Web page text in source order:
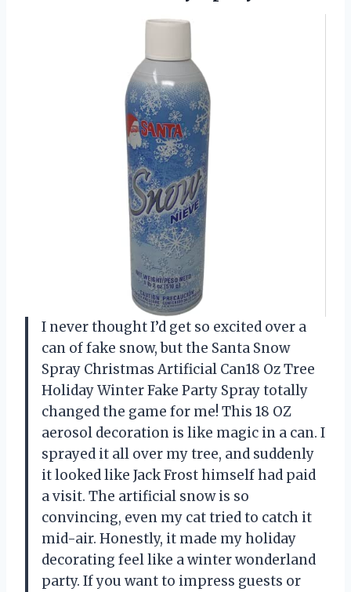
I never thought I’d get so excited over a
can of fake snow, but the Santa Snow
Spray Christmas Artificial Can18 Oz Tree
Holiday Winter Fake Party Spray totally
changed the game for me! This 18 OZ
aerosol decoration is like magic in a can. I
sprayed it all over my tree, and suddenly
it looked like Jack Frost himself had paid
a visit. The artificial snow is so
convincing, even my cat tried to catch it
mid-air. Honestly, it made my holiday
decorating feel like a winter wonderland
party. If you want to impress guests or